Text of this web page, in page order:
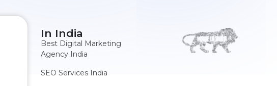
In India
Best Digital Marketing
Agency India
SEO Services India